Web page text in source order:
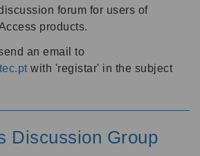
forum for users of
products.
an email to
with 'registar' in the subject
Discussion Group